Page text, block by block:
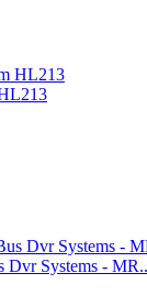
Dvr Systems -